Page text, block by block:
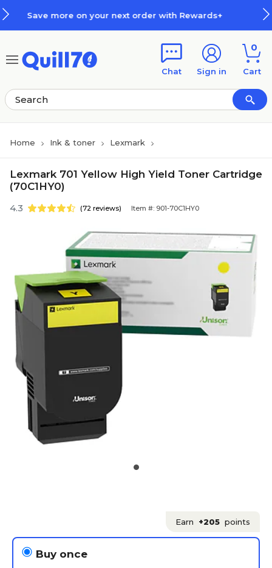
next order with Rewards+
Chat Sign in
0
Cart
Home Ink & toner Lexmark
Lexmark 701 Yellow High Yield Toner Cartridge
(70C1HY0)
4.3 (72 reviews) Item #: 901-70C1HY0
Earn +205 points
Buy once